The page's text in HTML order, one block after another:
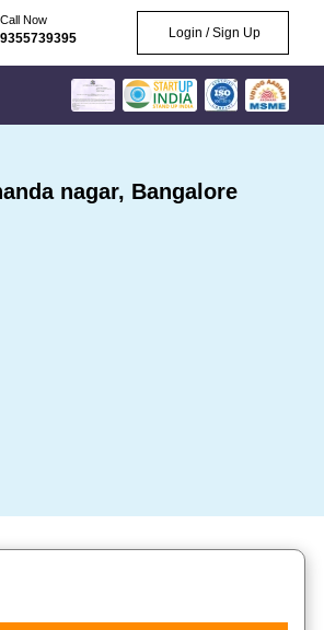
Call Now
9355739395 Login / Sign Up
nagar, Bangalore